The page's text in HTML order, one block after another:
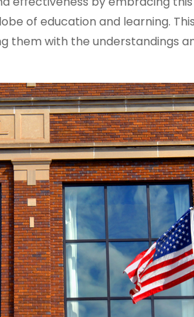
of education and learning.
them with the understandings